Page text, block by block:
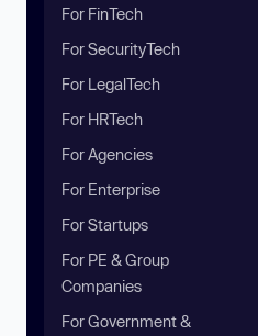
For FinTech
For SecurityTech
For LegalTech
For HRTech
For Agencies
For Enterprise
For Startups
For PE & Group
Companies
For Government &